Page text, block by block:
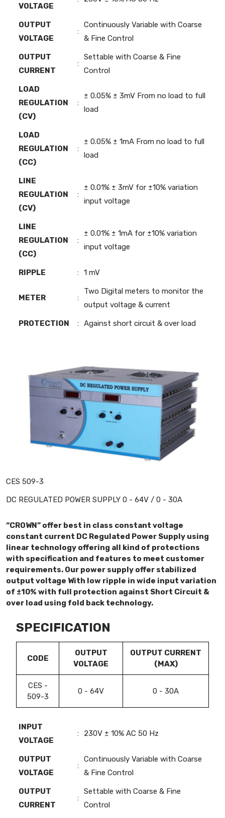
VOLTAGE
OUTPUT
VOLTAGE
:
Continuously Variable with Coarse
& Fine Control
OUTPUT
CURRENT
:
Settable with Coarse & Fine
Control
LOAD
REGULATION
(CV)
:
± 0.05% ± 3mV From no load to full
load
LOAD
REGULATION
(CC)
:
± 0.05% ± 1mA From no load to full
load
LINE
REGULATION
(CV)
:
± 0.01% ± 3mV for ±10% variation
input voltage
LINE
REGULATION
(CC)
:
± 0.01% ± 1mA for ±10% variation
input voltage
RIPPLE : 1 mV
METER :
Two Digital meters to monitor the
output voltage & current
PROTECTION : Against short circuit & over load
CES 509-3
DC REGULATED POWER SUPPLY 0 - 64V / 0 - 30A
“CROWN” offer best in class constant voltage
constant current DC Regulated Power Supply using
linear technology offering all kind of protections
with specification and features to meet customer
requirements. Our power supply offer stabilized
output voltage With low ripple in wide input variation
of ±10% with full protection against Short Circuit &
over load using fold back technology.
SPECIFICATION
CODE
OUTPUT
VOLTAGE
OUTPUT CURRENT
(MAX)
CES -
509-3
0 - 64V 0 - 30A
INPUT
VOLTAGE
: 230V ± 10% AC 50 Hz
OUTPUT
VOLTAGE
:
Continuously Variable with Coarse
& Fine Control
OUTPUT
CURRENT
:
Settable with Coarse & Fine
Control